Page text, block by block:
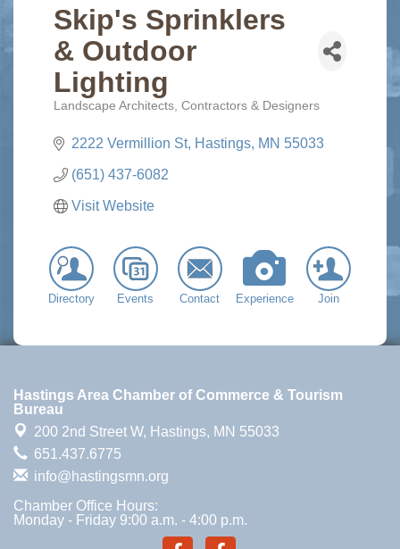
Skip's Sprinklers
& Outdoor
Lighting
Landscape Architects, Contractors & Designers
2222 Vermillion St Hastings MN 55033
(651) 437-6082
Visit Website
Directory Events Contact Experience Join
Hastings Area Chamber of Commerce & Tourism
Bureau
200 2nd Street W, Hastings, MN 55033
651.437.6775
info@hastingsmn.org
Chamber Office Hours:
Monday - Friday 9:00 a.m. - 4:00 p.m.